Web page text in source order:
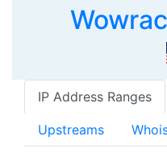
IP Address Ranges
Upstreams